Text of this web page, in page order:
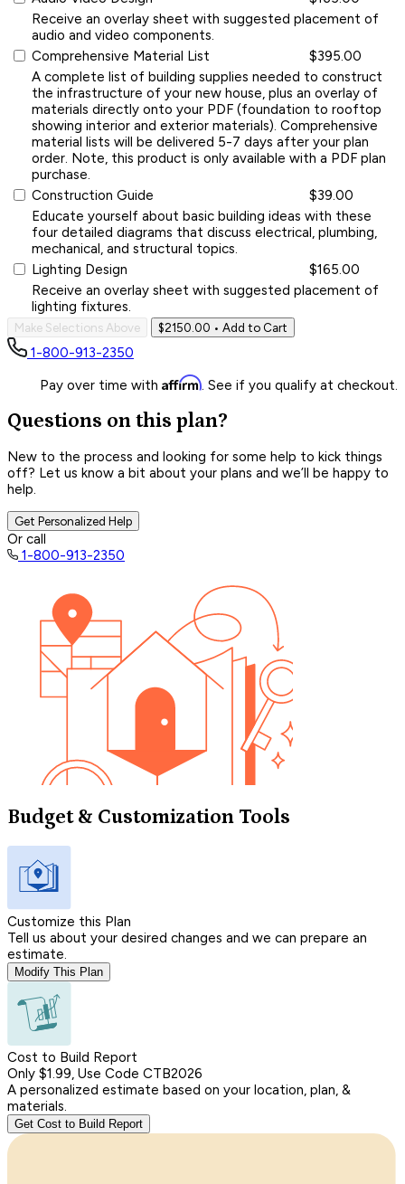
Receive an overlay sheet with suggested placement of
audio and video components.
Comprehensive Material List
$395.00
A complete list of building supplies needed to construct
the infrastructure of your new house, plus an overlay of
materials directly onto your PDF (foundation to rooftop
showing interior and exterior materials). Comprehensive
material lists will be delivered 5-7 days after your plan
order. Note, this product is only available with a PDF plan
purchase.
Construction Guide
$39.00
Educate yourself about basic building ideas with these
four detailed diagrams that discuss electrical, plumbing,
mechanical, and structural topics.
Lighting Design
$165.00
Receive an overlay sheet with suggested placement of
lighting fixtures.
Make Selections Above $2150.00 • Add to Cart
1-800-913-2350
Pay over time with Affirm. See if you qualify at checkout.
Questions on this plan?
New to the process and looking for some help to kick things
off? Let us know a bit about your plans and we’ll be happy to
help.
Get Personalized Help
Or call
1-800-913-2350
Budget & Customization Tools
Customize this Plan
Tell us about your desired changes and we can prepare an
estimate.
Modify This Plan
Cost to Build Report
Only $1.99, Use Code CTB2026
A personalized estimate based on your location, plan, &
materials.
Get Cost to Build Report